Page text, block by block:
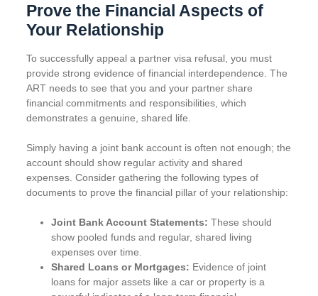
Prove the Financial Aspects of
Your Relationship
To successfully appeal a partner visa refusal, you must
provide strong evidence of financial interdependence. The
ART needs to see that you and your partner share
financial commitments and responsibilities, which
demonstrates a genuine, shared life.
Simply having a joint bank account is often not enough; the
account should show regular activity and shared
expenses. Consider gathering the following types of
documents to prove the financial pillar of your relationship:
Joint Bank Account Statements: These should
show pooled funds and regular, shared living
expenses over time.
Shared Loans or Mortgages: Evidence of joint
loans for major assets like a car or property is a